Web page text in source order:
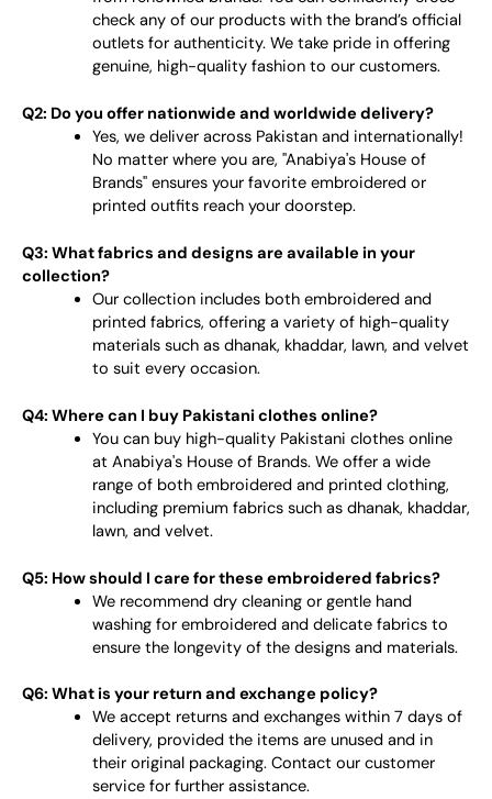
check any of our products with the brand’s official
outlets for authenticity. We take pride in offering
genuine, high-quality fashion to our customers.
Q2: Do you offer nationwide and worldwide delivery?
Yes, we deliver across Pakistan and internationally!
No matter where you are, "Anabiya's House of
Brands" ensures your favorite embroidered or
printed outfits reach your doorstep.
Q3: What fabrics and designs are available in your
collection?
Our collection includes both embroidered and
printed fabrics, offering a variety of high-quality
materials such as dhanak, khaddar, lawn, and velvet
to suit every occasion.
Q4: Where can I buy Pakistani clothes online?
You can buy high-quality Pakistani clothes online
at Anabiya's House of Brands. We offer a wide
range of both embroidered and printed clothing,
including premium fabrics such as dhanak, khaddar,
lawn, and velvet.
Q5: How should I care for these embroidered fabrics?
We recommend dry cleaning or gentle hand
washing for embroidered and delicate fabrics to
ensure the longevity of the designs and materials.
Q6: What is your return and exchange policy?
We accept returns and exchanges within 7 days of
delivery, provided the items are unused and in
their original packaging. Contact our customer
service for further assistance.